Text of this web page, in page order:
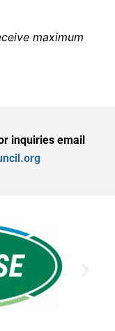
maximum
inquiries email